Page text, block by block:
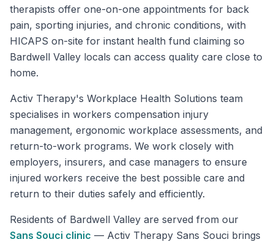
therapists offer one-on-one appointments for back
pain, sporting injuries, and chronic conditions, with
HICAPS on-site for instant health fund claiming so
Bardwell Valley locals can access quality care close to
home.
Activ Therapy's Workplace Health Solutions team
specialises in workers compensation injury
management, ergonomic workplace assessments, and
return-to-work programs. We work closely with
employers, insurers, and case managers to ensure
injured workers receive the best possible care and
return to their duties safely and efficiently.
Residents of Bardwell Valley are served from our
Sans Souci clinic — Activ Therapy Sans Souci brings